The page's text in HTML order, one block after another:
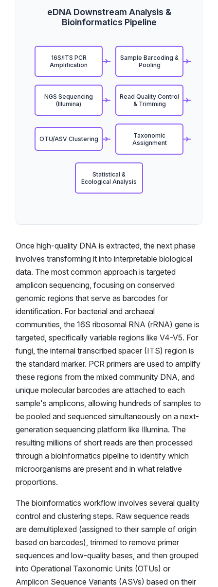
eDNA Downstream Analysis &
Bioinformatics Pipeline
16S/ITS PCR
Amplification
Sample Barcoding &
Pooling
NGS Sequencing
(Illumina)
Read Quality Control
& Trimming
OTU/ASV Clustering
Taxonomic
Assignment
Statistical &
Ecological Analysis
Once high-quality DNA is extracted, the next phase
involves transforming it into interpretable biological
data. The most common approach is targeted
amplicon sequencing, focusing on conserved
genomic regions that serve as barcodes for
identification. For bacterial and archaeal
communities, the 16S ribosomal RNA (rRNA) gene is
targeted, specifically variable regions like V4-V5. For
fungi, the internal transcribed spacer (ITS) region is
the standard marker. PCR primers are used to amplify
these regions from the mixed community DNA, and
unique molecular barcodes are attached to each
sample's amplicons, allowing hundreds of samples to
be pooled and sequenced simultaneously on a next-
generation sequencing platform like Illumina. The
resulting millions of short reads are then processed
through a bioinformatics pipeline to identify which
microorganisms are present and in what relative
proportions.
The bioinformatics workflow involves several quality
control and clustering steps. Raw sequence reads
are demultiplexed (assigned to their sample of origin
based on barcodes), trimmed to remove primer
sequences and low-quality bases, and then grouped
into Operational Taxonomic Units (OTUs) or
Amplicon Sequence Variants (ASVs) based on their